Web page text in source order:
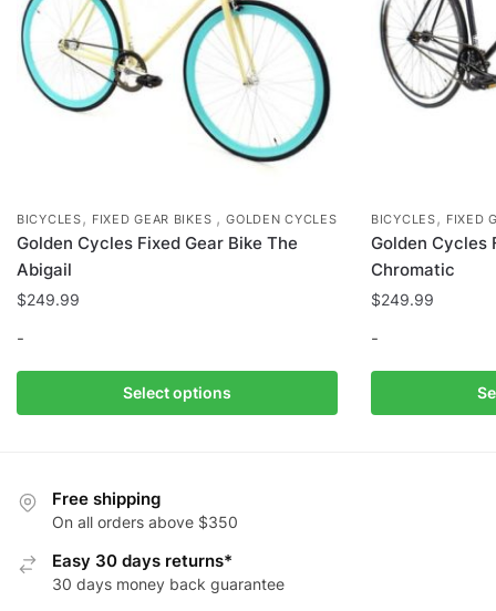
product
page
BICYCLES, FIXED GEAR BIKES ,GOLDEN CYCLES
Golden Cycles Fixed Gear Bike The
Abigail
$249.99
-
Select options
product
variants.
The
may
BICYCLES, FIXED
Golden Cycles
Chromatic
$249.99
-
product
Free shipping
On all orders above $350
Easy 30 days returns*
30 days money back guarantee